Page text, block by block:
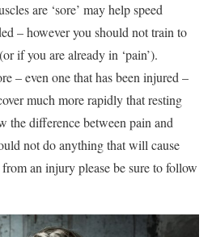
are ‘sore’ may help speed
– however you should not train to
if you are already in ‘pain’).
– even one that has been injured –
much more rapidly that resting
the difference between pain and
not do anything that will cause
an injury please be sure to follow